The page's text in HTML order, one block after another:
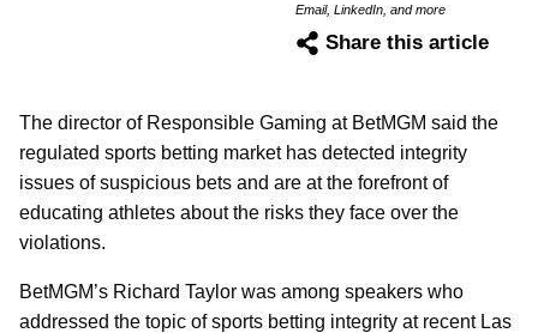
Email, LinkedIn, and more
Share this article
The director of Responsible Gaming at BetMGM said the
regulated sports betting market has detected integrity
issues of suspicious bets and are at the forefront of
educating athletes about the risks they face over the
violations.
BetMGM’s Richard Taylor was among speakers who
addressed the topic of sports betting integrity at recent Las